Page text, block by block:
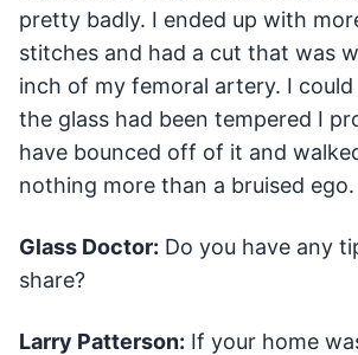
pretty badly. I ended up with
stitches and had a cut that was
inch of my femoral artery. I could
the glass had been tempered I
have bounced off of it and
nothing more than a bruised ego.
Glass Doctor: Do you have any
share?
Larry Patterson: If your home